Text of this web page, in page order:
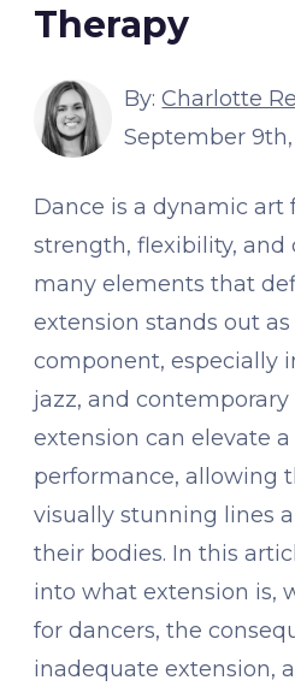
Therapy
By:Charlotte
September
Dance is a dynamic
strength, flexibility, and
many elements that
extension stands out as
component, especially
jazz, and
extension can elevate
performance, allowing
visually stunning lines
their bodies. In this
into what extension is,
for dancers, the
inadequate extension,